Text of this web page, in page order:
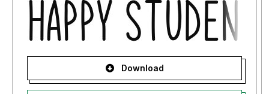
Download